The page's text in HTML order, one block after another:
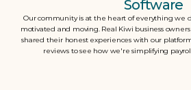
Software
Our community is at the heart of everything we
motivated and moving. Real Kiwi business
shared their honest experiences with our
reviews to see how we're simplifying